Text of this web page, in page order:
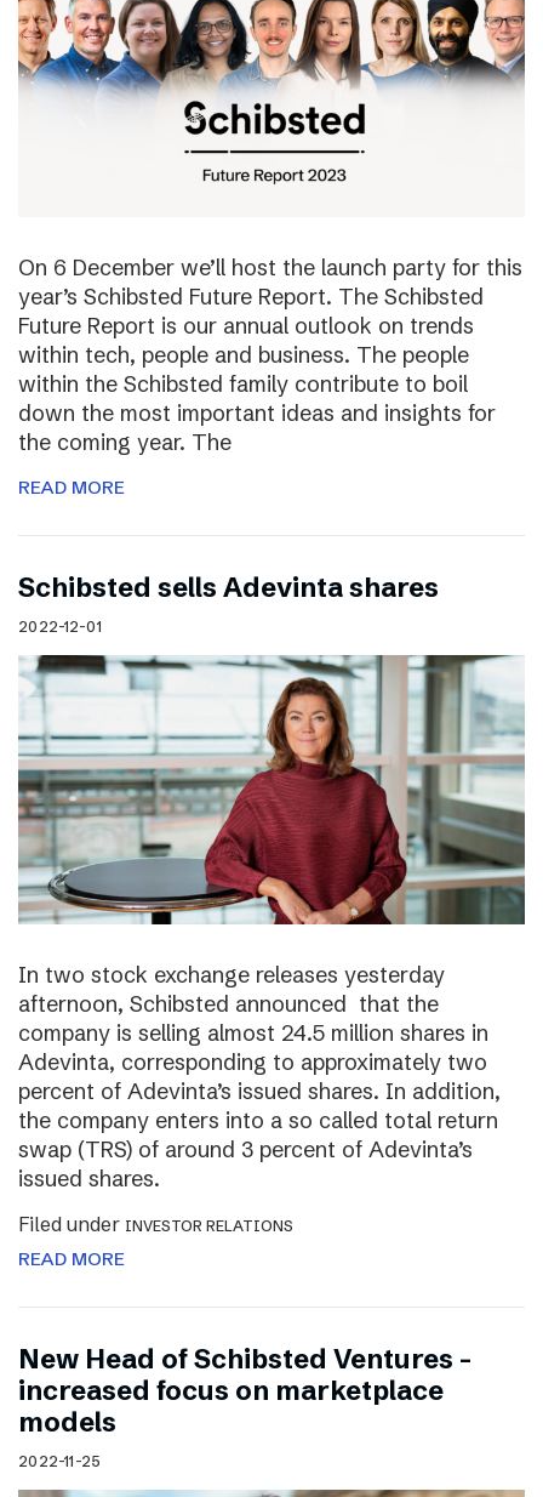
On 6 December we’ll host the launch party for this
year’s Schibsted Future Report. The Schibsted
Future Report is our annual outlook on trends
within tech, people and business. The people
within the Schibsted family contribute to boil
down the most important ideas and insights for
the coming year. The
READ MORE
Schibsted sells Adevinta shares
2022-12-01
In two stock exchange releases yesterday
afternoon, Schibsted announced that the
company is selling almost 24.5 million shares in
Adevinta, corresponding to approximately two
percent of Adevinta’s issued shares. In addition,
the company enters into a so called total return
swap (TRS) of around 3 percent of Adevinta’s
issued shares.
Filed under INVESTOR RELATIONS
READ MORE
New Head of Schibsted Ventures –
increased focus on marketplace
models
2022-11-25